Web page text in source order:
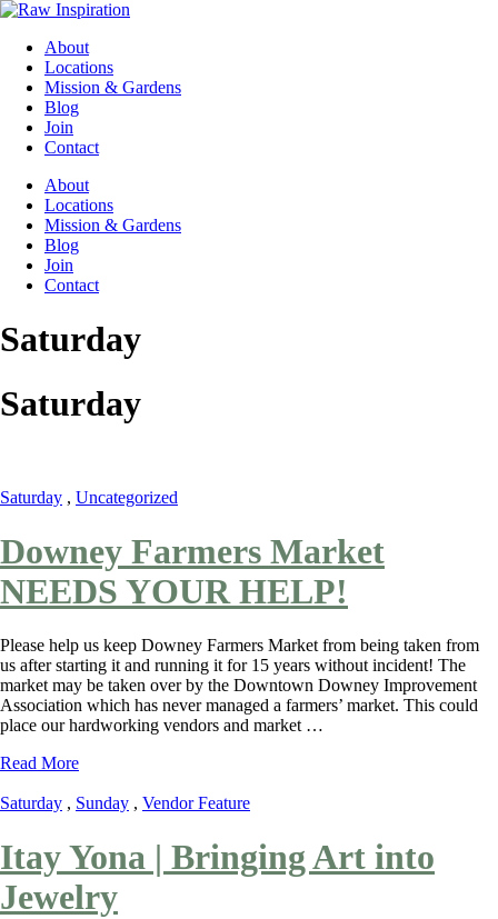
About
Locations
Mission & Gardens
Blog
Join
Contact
About
Locations
Mission & Gardens
Blog
Join
Contact
Saturday
Saturday
Saturday , Uncategorized
Downey Farmers Market
NEEDS YOUR HELP!
Please help us keep Downey Farmers Market from being taken from
us after starting it and running it for 15 years without incident! The
market may be taken over by the Downtown Downey Improvement
Association which has never managed a farmers’ market. This could
place our hardworking vendors and market …
Read More
Saturday , Sunday , Vendor Feature
Itay Yona | Bringing Art into
Jewelry